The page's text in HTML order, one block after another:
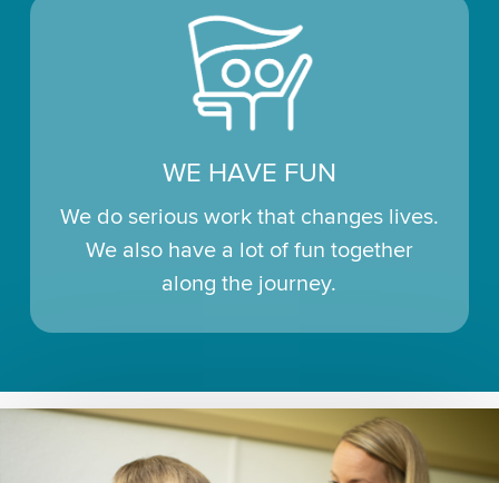
WE HAVE FUN
We do serious work that changes lives.
We also have a lot of fun together
along the journey.